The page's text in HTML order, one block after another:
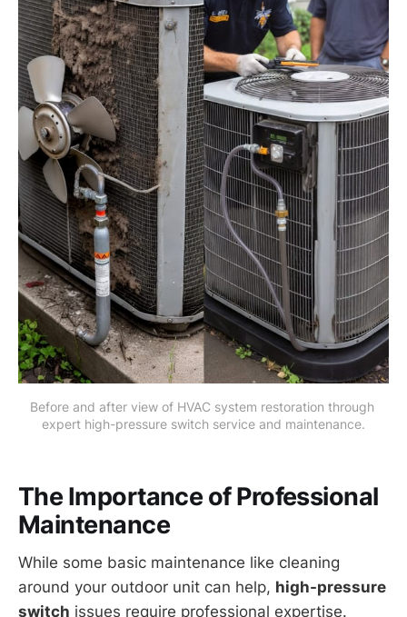
Before and after view of HVAC system restoration through
expert high-pressure switch service and maintenance.
The Importance of Professional
Maintenance
While some basic maintenance like cleaning
around your outdoor unit can help, high-pressure
switch issues require professional expertise.